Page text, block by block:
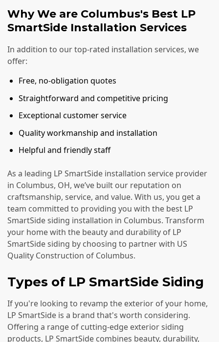
Why We are Columbus's Best LP
SmartSide Installation Services
In addition to our top-rated installation services, we
offer:
Free, no-obligation quotes
Straightforward and competitive pricing
Exceptional customer service
Quality workmanship and installation
Helpful and friendly staff
As a leading LP SmartSide installation service provider
in Columbus, OH, we’ve built our reputation on
craftsmanship, service, and value. With us, you get a
team committed to providing you with the best LP
SmartSide siding installation in Columbus. Transform
your home with the beauty and durability of LP
SmartSide siding by choosing to partner with US
Quality Construction of Columbus.
Types of LP SmartSide Siding
If you're looking to revamp the exterior of your home,
LP SmartSide is a brand that's worth considering.
Offering a range of cutting-edge exterior siding
products, LP SmartSide combines beauty, durability,